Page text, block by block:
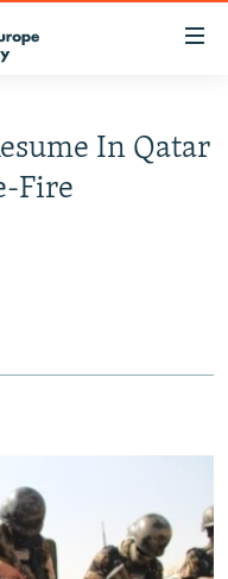
In Qatar
Fire